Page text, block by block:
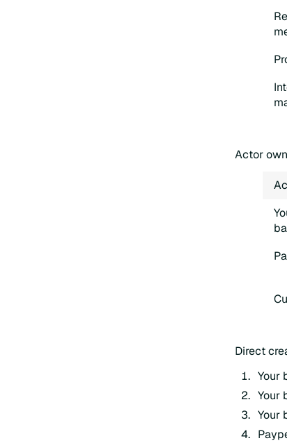
Actor
Direct
Your
Your
Your